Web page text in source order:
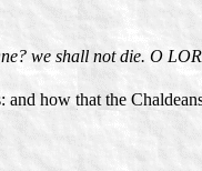
we shall not die. O
how that the